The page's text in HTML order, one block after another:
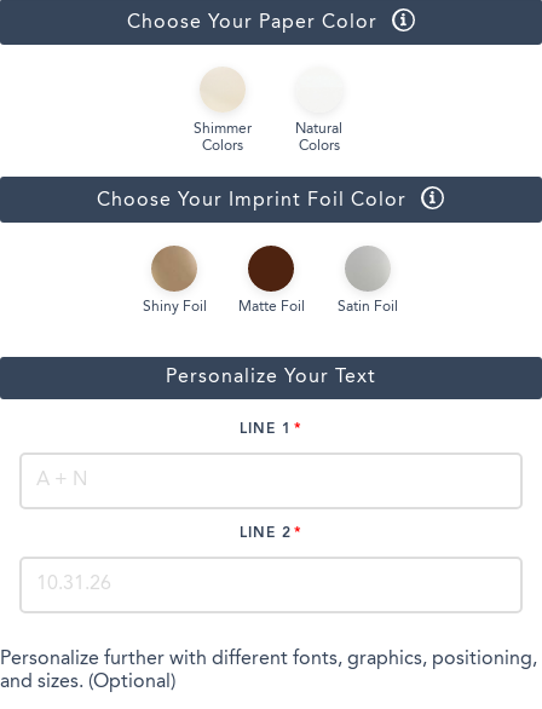
Choose Your Paper Color
Shimmer
Colors
Natural
Colors
Choose Your Imprint Foil Color
Shiny Foil Matte Foil Satin Foil
Personalize Your Text
LINE 1
LINE 2
Personalize further with different fonts, graphics, positioning,
and sizes. (Optional)